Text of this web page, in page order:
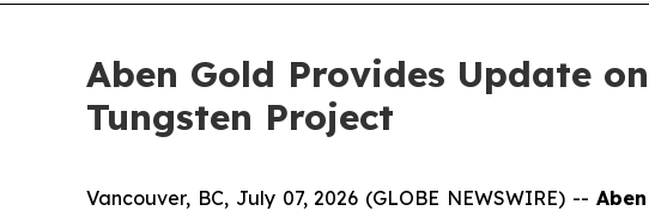
Aben Gold Provides Update
Tungsten Project
Vancouver, BC, July 07, 2026 (GLOBE NEWSWIRE) --